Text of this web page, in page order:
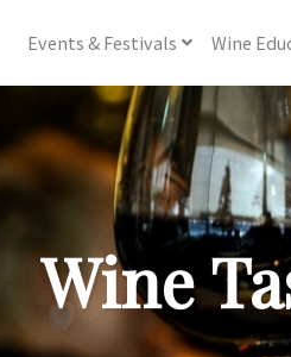
Events& Festivals Wine
Wine